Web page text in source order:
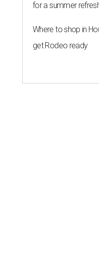
for a summer
Where to shop in
get Rodeo ready